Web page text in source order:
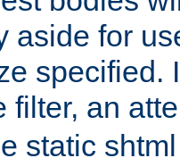
aside for
specified.
filter, an
static